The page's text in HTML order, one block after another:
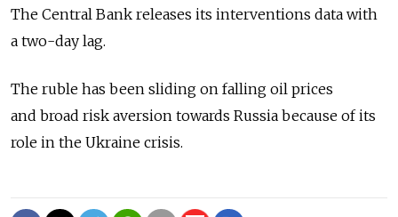
The Central Bank releases its interventions data with
a two-day lag.
The ruble has been sliding on falling oil prices
and broad risk aversion towards Russia because of its
role in the Ukraine crisis.